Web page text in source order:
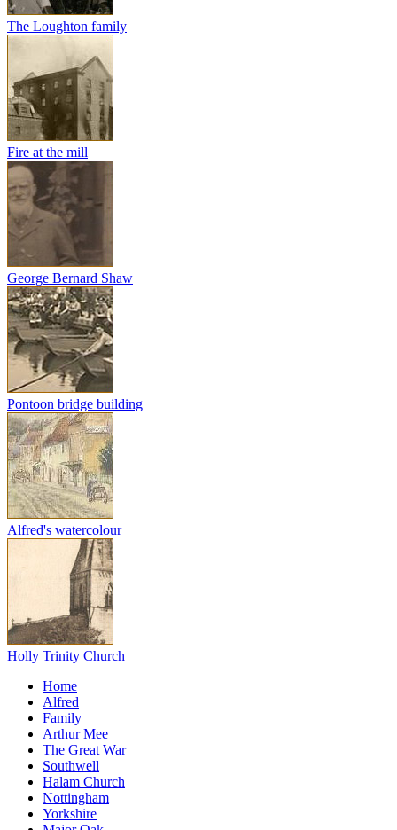
The Loughton family
Fire at the mill
George Bernard Shaw
Pontoon bridge building
Alfred's watercolour
Holly Trinity Church
Home
Alfred
Family
Arthur Mee
The Great War
Southwell
Halam Church
Nottingham
Yorkshire